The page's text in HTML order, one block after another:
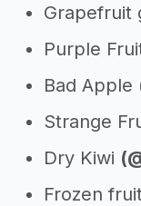
Grapefruit
Purple
Bad Apple
Strange
Dry Kiwi
Frozen